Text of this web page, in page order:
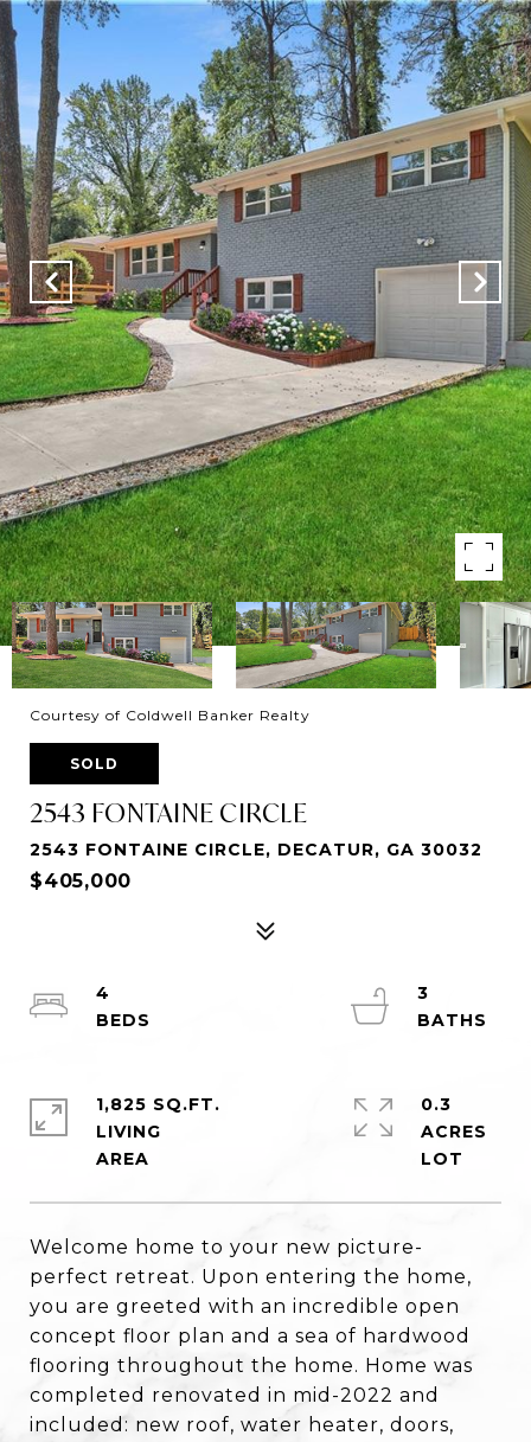
Courtesy of Coldwell Banker Realty
SOLD
2543 FONTAINE CIRCLE
2543 FONTAINE CIRCLE, DECATUR, GA 30032
$405,000
Welcome home to your new picture-
perfect retreat. Upon entering the home,
you are greeted with an incredible open
concept floor plan and a sea of hardwood
flooring throughout the home. Home was
completed renovated in mid-2022 and
included: new roof, water heater, doors,
4
3
1,825 SQ.FT.
LIVING
0.3
ACRES